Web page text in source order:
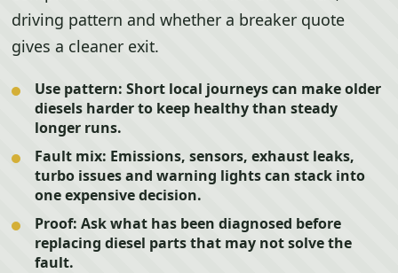
driving pattern and whether a breaker quote
gives a cleaner exit.
Use pattern: Short local journeys can make older
diesels harder to keep healthy than steady
longer runs.
Fault mix: Emissions, sensors, exhaust leaks,
turbo issues and warning lights can stack into
one expensive decision.
Proof: Ask what has been diagnosed before
replacing diesel parts that may not solve the
fault.